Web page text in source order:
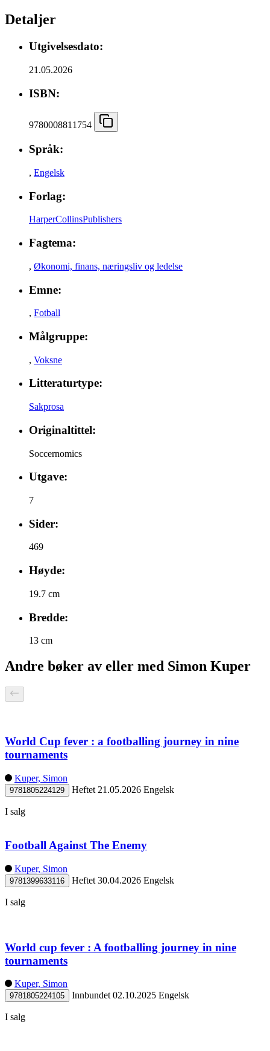
Detaljer
Utgivelsesdato:
21.05.2026
ISBN:
9780008811754
Språk:
, Engelsk
Forlag:
HarperCollinsPublishers
Fagtema:
, Økonomi, finans, næringsliv og ledelse
Emne:
, Fotball
Målgruppe:
, Voksne
Litteraturtype:
Sakprosa
Originaltittel:
Soccernomics
Utgave:
7
Sider:
469
Høyde:
19.7 cm
Bredde:
13 cm
Andre bøker av eller med Simon Kuper
World Cup fever : a footballing journey in nine
tournaments
Kuper, Simon
9781805224129 Heftet 21.05.2026 Engelsk
I salg
Football Against The Enemy
Kuper, Simon
9781399633116 Heftet 30.04.2026 Engelsk
I salg
World cup fever : A footballing journey in nine
tournaments
Kuper, Simon
9781805224105 Innbundet 02.10.2025 Engelsk
I salg